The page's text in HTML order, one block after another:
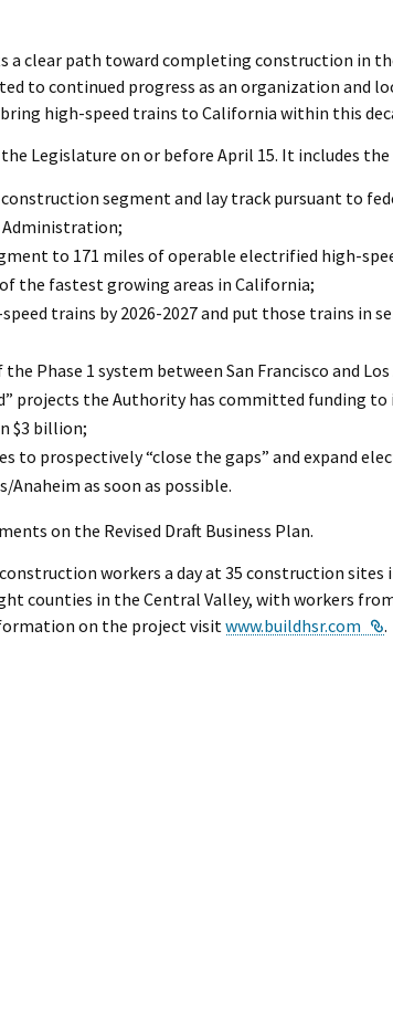
clear path toward completing construction in
to continued progress as an organization and
high-speed trains to California within this
Legislature on or before April 15. It includes
segment and lay track pursuant to
Administration;
to 171 miles of operable electrified high-
the fastest growing areas in California;
trains by 2026-2027 and put those trains in
Phase 1 system between San Francisco and
projects the Authority has committed funding to
$3 billion;
to prospectively “close the gaps” and expand
Anaheim as soon as possible.
on the Revised Draft Business Plan.
workers a day at 35 construction sites
counties in the Central Valley, with workers
on the project visitwww.buildhsr.com .